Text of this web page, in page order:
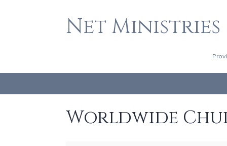
Net Ministries
Worldwide